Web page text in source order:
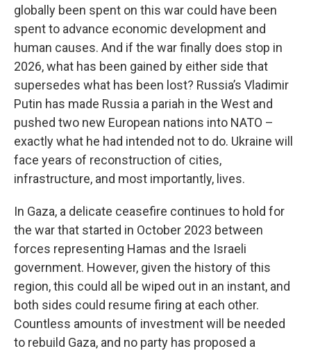
globally been spent on this war could have been
spent to advance economic development and
human causes. And if the war finally does stop in
2026, what has been gained by either side that
supersedes what has been lost? Russia’s Vladimir
Putin has made Russia a pariah in the West and
pushed two new European nations into NATO –
exactly what he had intended not to do. Ukraine will
face years of reconstruction of cities,
infrastructure, and most importantly, lives.
In Gaza, a delicate ceasefire continues to hold for
the war that started in October 2023 between
forces representing Hamas and the Israeli
government. However, given the history of this
region, this could all be wiped out in an instant, and
both sides could resume firing at each other.
Countless amounts of investment will be needed
to rebuild Gaza, and no party has proposed a